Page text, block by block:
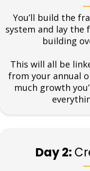
You’ll build the
system and lay the
building
This will all be
from your annual
much growth
Day 2: